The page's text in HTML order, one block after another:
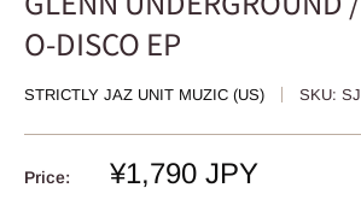
O-DISCO EP
STRICTLY JAZ UNIT MUZIC (US) SKU:
Price:
Sale
¥1,790 JPY